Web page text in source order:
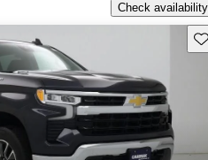
Check availability